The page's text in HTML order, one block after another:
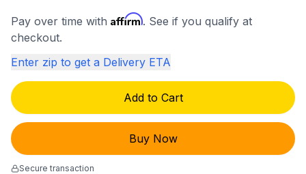
Pay over time with Affirm. See if you qualify at
checkout.
Enter zip to get a Delivery ETA
Add to Cart
Buy Now
Secure transaction